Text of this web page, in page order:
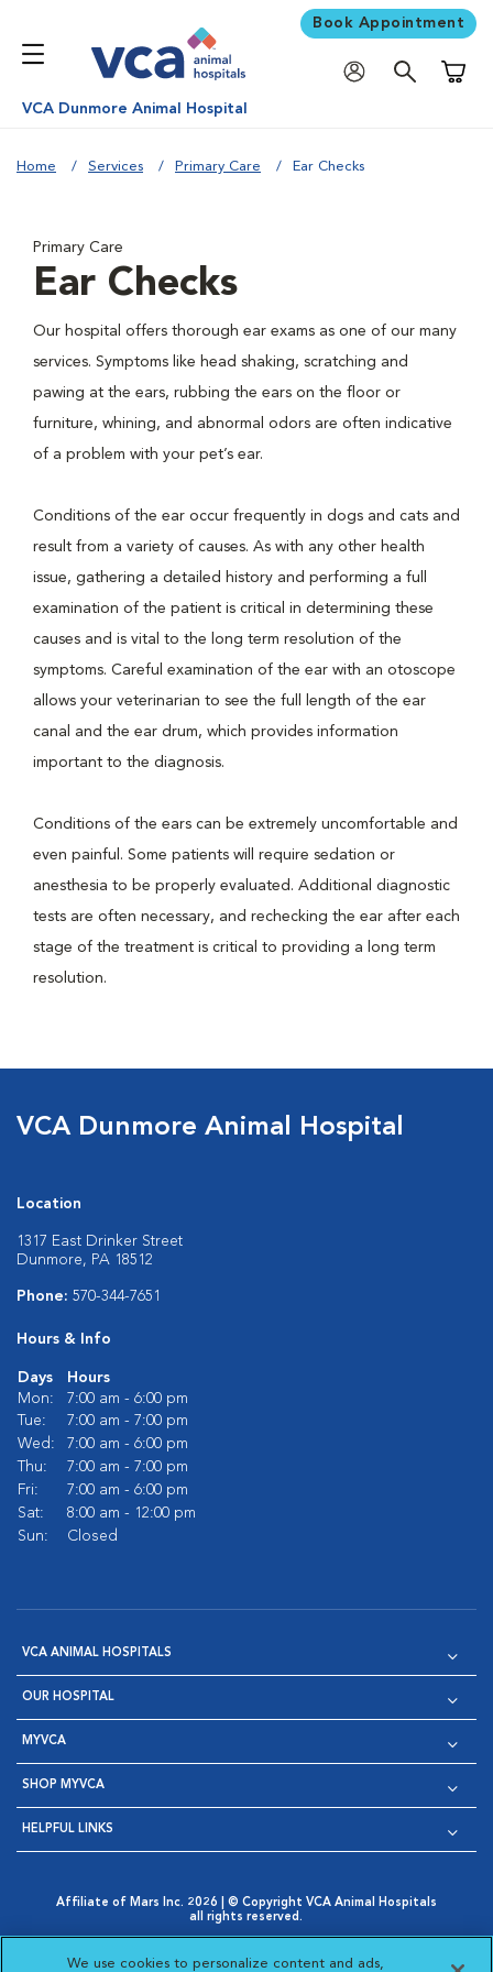
Book Appointment
VCA Dunmore Animal Hospital
Home Services Primary Care Ear Checks
Primary Care
Ear Checks
Our hospital offers thorough ear exams as one of our many
services. Symptoms like head shaking, scratching and
pawing at the ears, rubbing the ears on the floor or
furniture, whining, and abnormal odors are often indicative
of a problem with your pet’s ear.
Conditions of the ear occur frequently in dogs and cats and
result from a variety of causes. As with any other health
issue, gathering a detailed history and performing a full
examination of the patient is critical in determining these
causes and is vital to the long term resolution of the
symptoms. Careful examination of the ear with an otoscope
allows your veterinarian to see the full length of the ear
canal and the ear drum, which provides information
important to the diagnosis.
Conditions of the ears can be extremely uncomfortable and
even painful. Some patients will require sedation or
anesthesia to be properly evaluated. Additional diagnostic
tests are often necessary, and rechecking the ear after each
stage of the treatment is critical to providing a long term
resolution.
VCA Dunmore Animal Hospital
Location
1317 East Drinker Street
Dunmore, PA 18512
Phone: 570-344-7651
Hours & Info
Days
Hours
Mon:
7:00 am - 6:00 pm
Tue:
7:00 am - 7:00 pm
Wed:
7:00 am - 6:00 pm
Thu:
7:00 am - 7:00 pm
Fri:
7:00 am - 6:00 pm
Sat:
8:00 am - 12:00 pm
Sun:
Closed
VCA ANIMAL HOSPITALS
OUR HOSPITAL
MYVCA
SHOP MYVCA
HELPFUL LINKS
Affiliate of Mars Inc. 2026 | © Copyright VCA Animal Hospitals
all rights reserved.
Opens in New Window
AdChoices
Cookie Notice
Cookies Settings
We use cookies to personalize content and ads,